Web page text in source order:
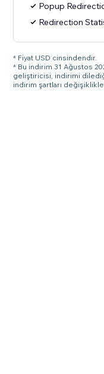
Popup
Redirection
* Fiyat USD cinsindendir.
* Bu indirim 31 Ağustos
geliştiricisi, indirimi
indirim şartları